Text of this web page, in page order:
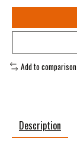
Add to comparison
Description